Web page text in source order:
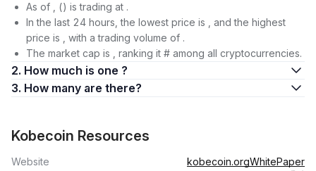
As of , () is trading at .
In the last 24 hours, the lowest price is , and the highest
price is , with a trading volume of .
The market cap is , ranking it # among all cryptocurrencies.
2. How much is one ?
3. How many are there?
Kobecoin Resources
Website kobecoin.orgWhitePaper